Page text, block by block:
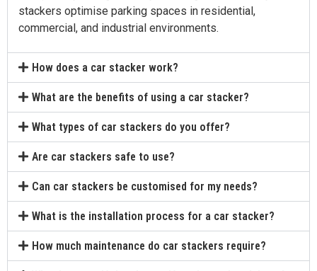
stackers optimise parking spaces in residential,
commercial, and industrial environments.
How does a car stacker work?
What are the benefits of using a car stacker?
What types of car stackers do you offer?
Are car stackers safe to use?
Can car stackers be customised for my needs?
What is the installation process for a car stacker?
How much maintenance do car stackers require?